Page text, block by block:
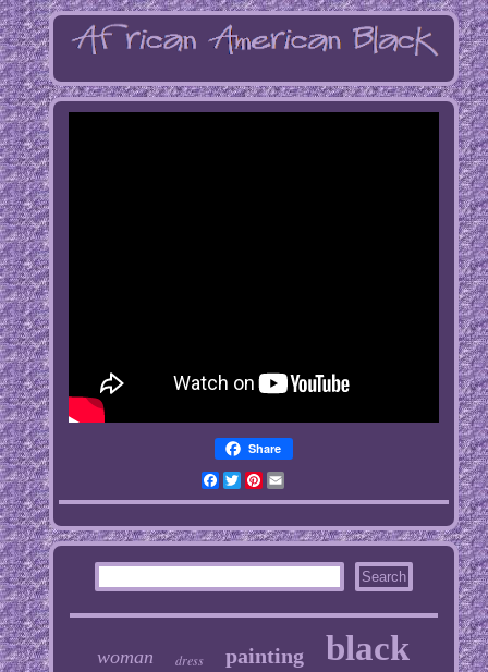
Share
Facebook
TwitterPinterest
Email
woman dress painting black